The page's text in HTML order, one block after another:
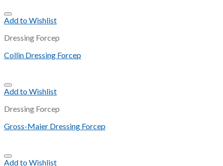
Add to Wishlist
Dressing Forcep
Collin Dressing Forcep
Add to Wishlist
Dressing Forcep
Gross-Maier Dressing Forcep
Add to Wishlist